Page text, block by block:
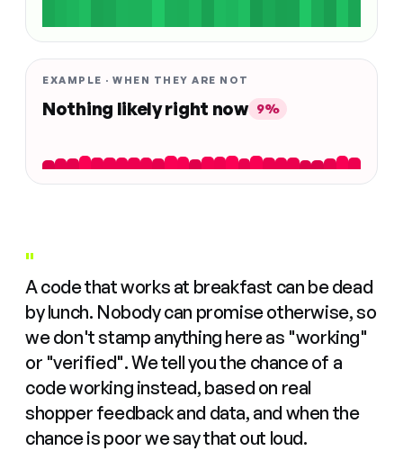
EXAMPLE · WHEN THEY ARE NOT
Nothing likely right now 9%
"
A code that works at breakfast can be dead
by lunch. Nobody can promise otherwise, so
we don't stamp anything here as "working"
or "verified". We tell you the chance of a
code working instead, based on real
shopper feedback and data, and when the
chance is poor we say that out loud.